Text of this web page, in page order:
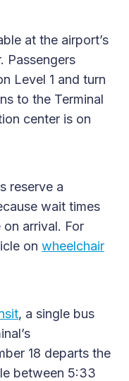
at the airport’s
Passengers
Level 1 and turn
to the Terminal
center is on
reserve a
wait times
arrival. For
on wheelchair
, a single bus
18 departs the
between 5:33